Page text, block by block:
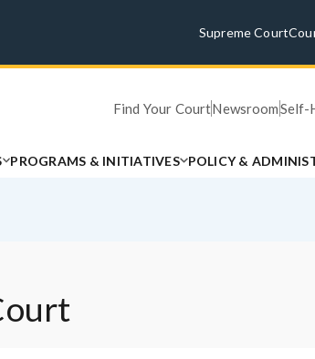
Supreme Court
Find Your CourtNewsroomSelf-
PROGRAMS & INITIATIVES POLICY &